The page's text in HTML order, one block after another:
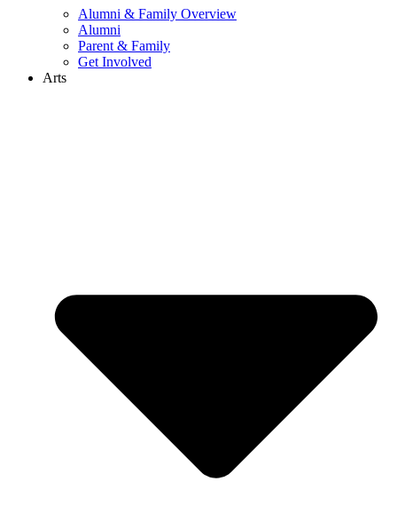
Alumni & Family Overview
Alumni
Parent & Family
Get Involved
Arts